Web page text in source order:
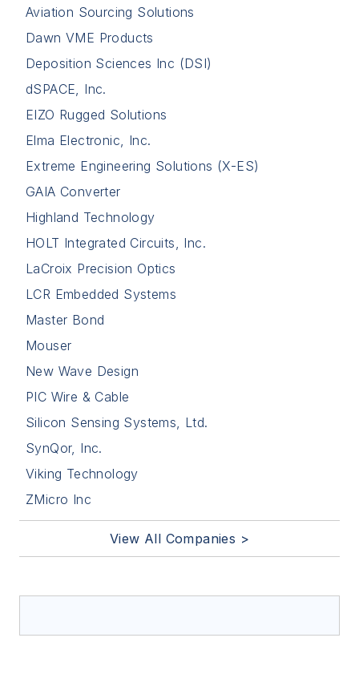
Aviation Sourcing Solutions
Dawn VME Products
Deposition Sciences Inc (DSI)
dSPACE, Inc.
EIZO Rugged Solutions
Elma Electronic, Inc.
Extreme Engineering Solutions (X-ES)
GAIA Converter
Highland Technology
HOLT Integrated Circuits, Inc.
LaCroix Precision Optics
LCR Embedded Systems
Master Bond
Mouser
New Wave Design
PIC Wire & Cable
Silicon Sensing Systems, Ltd.
SynQor, Inc.
Viking Technology
ZMicro Inc
View All Companies >